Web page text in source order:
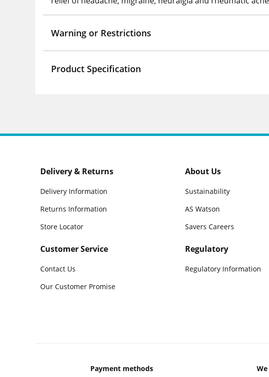
Warning or Restrictions
Product Specification
Delivery & Returns
Delivery Information
Returns Information
Store Locator
Customer Service
Contact Us
Our Customer Promise
About Us
Sustainability
AS Watson
Savers Careers
Regulatory
Regulatory Information
Payment methods